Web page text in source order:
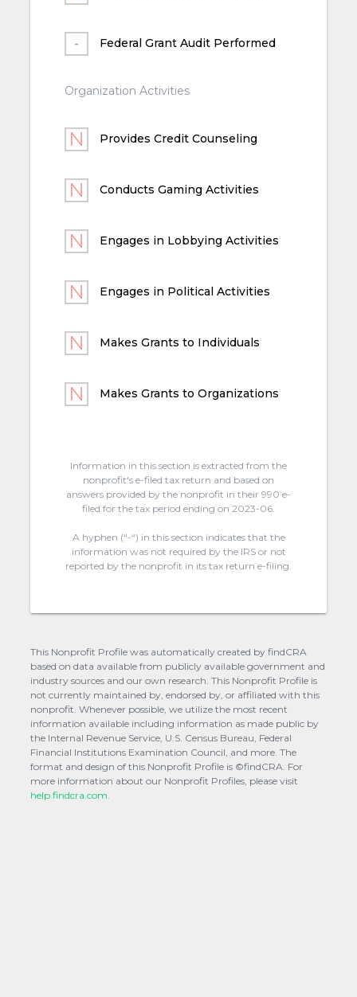
Federal Grant Audit Performed
Organization Activities
Provides Credit Counseling
Conducts Gaming Activities
Engages in Lobbying Activities
Engages in Political Activities
Makes Grants to Individuals
Makes Grants to Organizations
Information in this section is extracted from the
nonprofit's e-filed tax return and based on
answers provided by the nonprofit in their 990 e-
filed for the tax period ending on 2023-06.
A hyphen (“-“) in this section indicates that the
information was not required by the IRS or not
reported by the nonprofit in its tax return e-filing.
This Nonprofit Profile was automatically created by findCRA
based on data available from publicly available government and
industry sources and our own research. This Nonprofit Profile is
not currently maintained by, endorsed by, or affiliated with this
nonprofit. Whenever possible, we utilize the most recent
information available including information as made public by
the Internal Revenue Service, U.S. Census Bureau, Federal
Financial Institutions Examination Council, and more. The
format and design of this Nonprofit Profile is ©findCRA. For
more information about our Nonprofit Profiles, please visit
help.findcra.com.